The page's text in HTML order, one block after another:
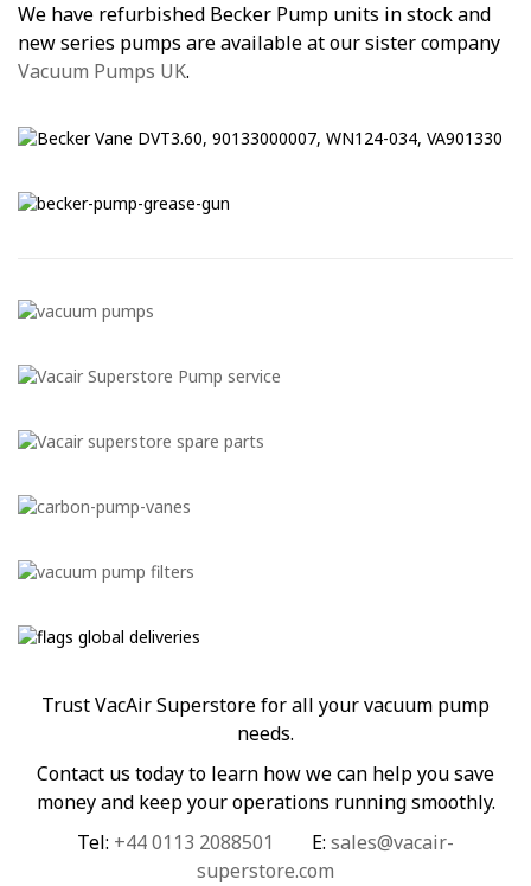
We have refurbished Becker Pump units in stock and
new series pumps are available at our sister company
Vacuum Pumps UK.
Trust VacAir Superstore for all your vacuum pump
needs.
Contact us today to learn how we can help you save
money and keep your operations running smoothly.
Tel: +44 0113 2088501 E: sales@vacair-
superstore.com